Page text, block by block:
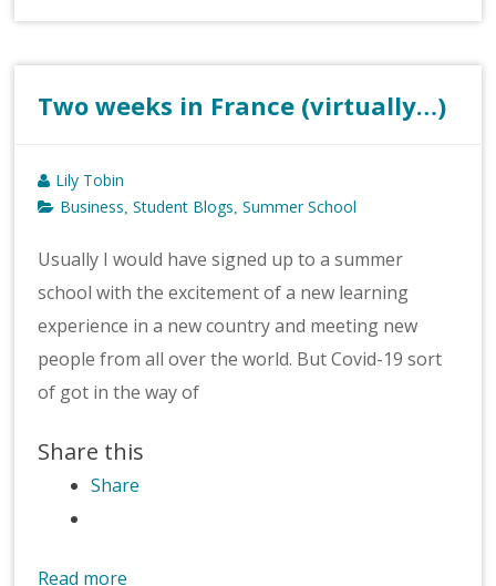
Two weeks in France (virtually…)
Lily Tobin
Business
,Student Blogs ,Summer School
Usually I would have signed up to a summer
school with the excitement of a new learning
experience in a new country and meeting new
people from all over the world. But Covid-19 sort
of got in the way of
Share this
Share
Read more